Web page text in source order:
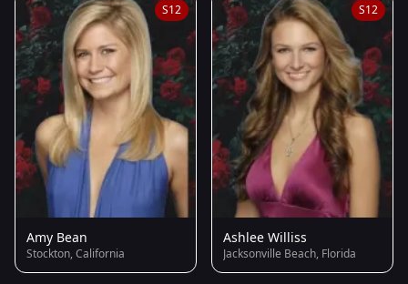
S12
Amy Bean
Stockton, California
S12
Ashlee Williss
Jacksonville Beach, Florida